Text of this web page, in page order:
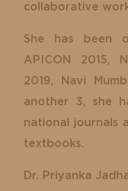
collaborative
She has been
APICON 2015,
2019, Navi
another 3, she
national journals
textbooks.
Dr. Priyanka